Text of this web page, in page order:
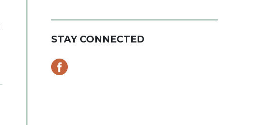
STAY CONNECTED